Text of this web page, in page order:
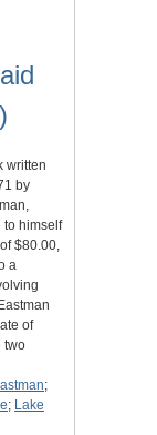
written
by
to himself
$80.00,
a
of
two
;
; Lake